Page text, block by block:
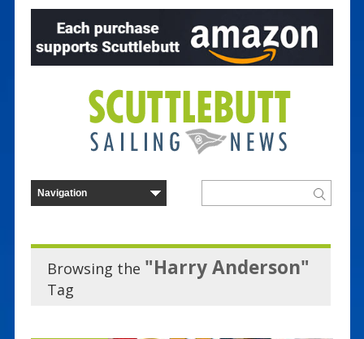
Browsing the "Harry Anderson"
Tag